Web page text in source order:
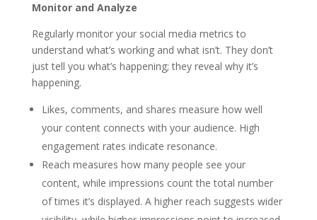
Monitor and Analyze
Regularly monitor your social media metrics to
understand what’s working and what isn’t. They don’t
just tell you what’s happening; they reveal why it’s
happening.
Likes, comments, and shares measure how well
your content connects with your audience. High
engagement rates indicate resonance.
Reach measures how many people see your
content, while impressions count the total number
of times it’s displayed. A higher reach suggests wider